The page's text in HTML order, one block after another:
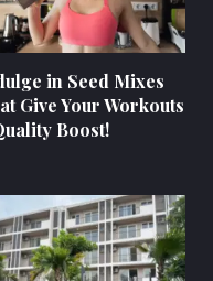
in Seed Mixes
Give Your Workouts
Boost!